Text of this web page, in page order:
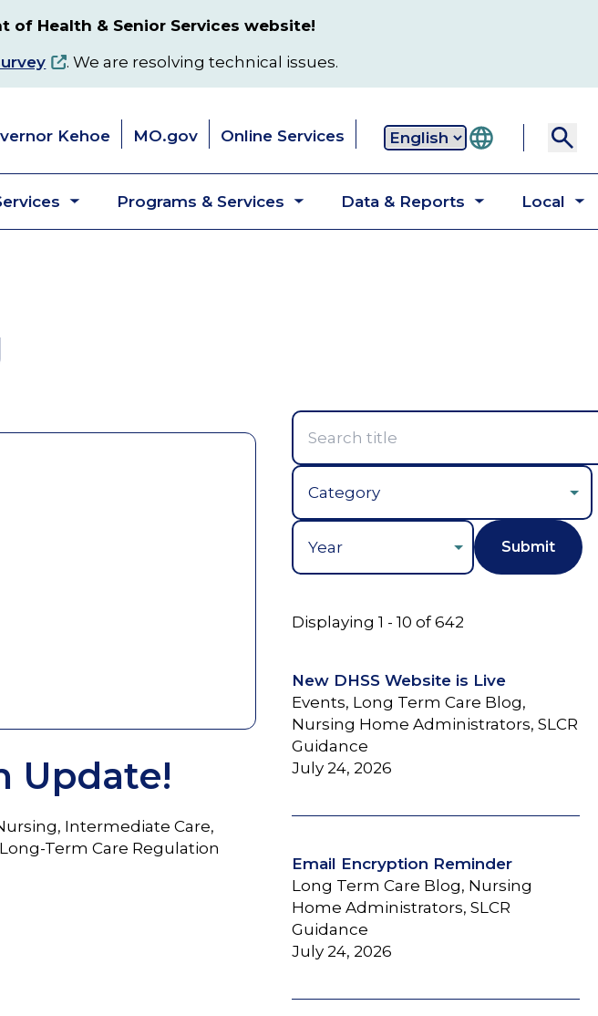
of Health & Senior Services website!
. We are resolving technical issues.
Secondary
navigation
Kehoe MO.gov Online Services
Programs & Services Data & Reports Local
Update!
Intermediate Care,
Term Care Regulation
Displaying 1 - 10 of 642
New DHSS Website is Live
Events, Long Term Care Blog,
Nursing Home Administrators, SLCR
Guidance
July 24, 2026
Email Encryption Reminder
Long Term Care Blog, Nursing
Home Administrators, SLCR
Guidance
July 24, 2026